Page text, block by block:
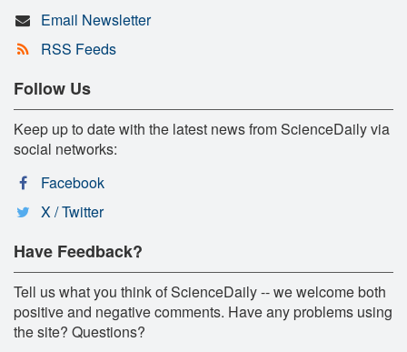
Email Newsletter
RSS Feeds
Follow Us
Keep up to date with the latest news from ScienceDaily via
social networks:
Facebook
X / Twitter
Have Feedback?
Tell us what you think of ScienceDaily -- we welcome both
positive and negative comments. Have any problems using
the site? Questions?